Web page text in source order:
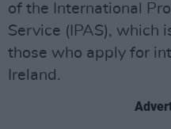
of the International
Service (IPAS), which
those who apply for
Ireland.